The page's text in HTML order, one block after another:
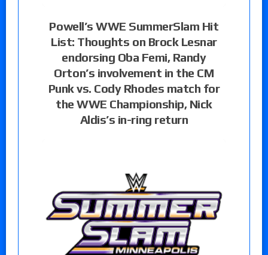
Powell’s WWE SummerSlam Hit
List: Thoughts on Brock Lesnar
endorsing Oba Femi, Randy
Orton’s involvement in the CM
Punk vs. Cody Rhodes match for
the WWE Championship, Nick
Aldis’s in-ring return